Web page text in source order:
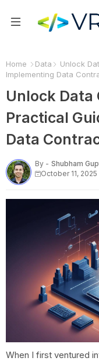
Home Data
Unlock
Implementing Data
Unlock Data
Practical
Data
By - Shubham
October 11, 2025
When I first ventured